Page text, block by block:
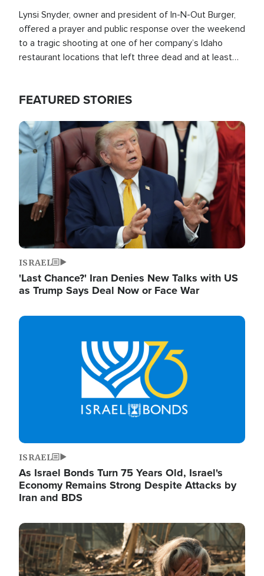
Lynsi Snyder, owner and president of In-N-Out Burger,
offered a prayer and public response over the weekend
to a tragic shooting at one of her company’s Idaho
restaurant locations that left three dead and at least
FEATURED STORIES
Image
ISRAEL
'Last Chance?' Iran Denies New Talks with US
as Trump Says Deal Now or Face War
Image
ISRAEL
As Israel Bonds Turn 75 Years Old, Israel's
Economy Remains Strong Despite Attacks by
Iran and BDS
Image